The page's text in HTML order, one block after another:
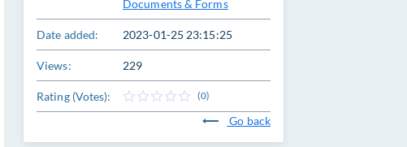
Documents & Forms
Date added: 2023-01-25 23:15:25
Views: 229
Rating (Votes): (0)
Go back